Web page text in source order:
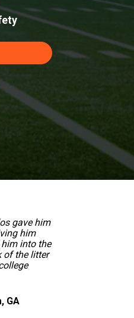
gave him
him
into the
of the litter
GA